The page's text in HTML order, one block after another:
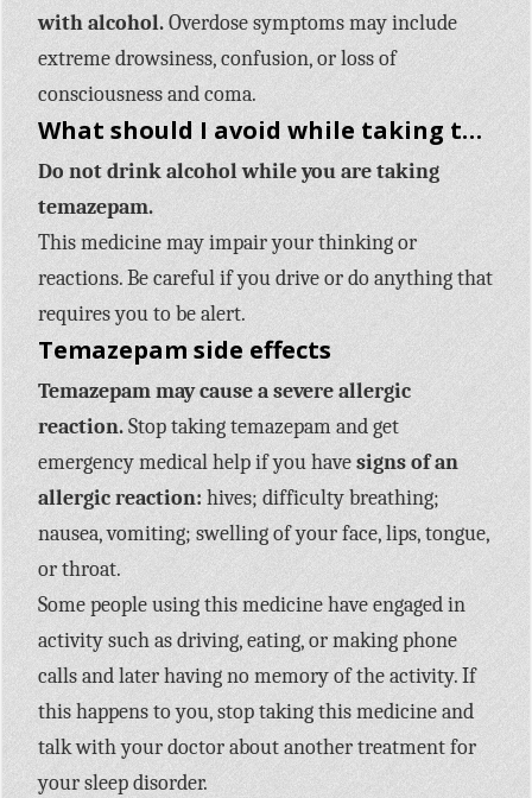
with alcohol.Overdose symptoms may include
extreme drowsiness, confusion, or loss of
consciousness and coma.
What should I avoid while taking temazepam?
Do not drink alcohol while you are taking
temazepam.
This medicine may impair your thinking or
reactions. Be careful if you drive or do anything that
requires you to be alert.
Temazepam side effects
Temazepam may cause a severe allergic
reaction.Stop taking temazepam and get
emergency medical help if you havesigns of an
allergic reaction: hives; difficulty breathing;
nausea, vomiting; swelling of your face, lips, tongue,
or throat.
Some people using this medicine have engaged in
activity such as driving, eating, or making phone
calls and later having no memory of the activity. If
this happens to you, stop taking this medicine and
talk with your doctor about another treatment for
your sleep disorder.